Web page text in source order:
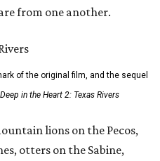
from one another.
of the original film, and the sequel
in the Heart 2: Texas Rivers
lions on the Pecos,
otters on the Sabine,